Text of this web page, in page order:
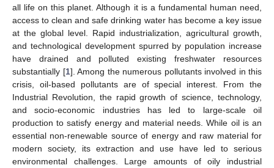
all life on this planet. Although it is a fundamental human need,
access to clean and safe drinking water has become a key issue
at the global level. Rapid industrialization, agricultural growth,
and technological development spurred by population increase
have drained and polluted existing freshwater resources
substantially [1]. Among the numerous pollutants involved in this
crisis, oil-based pollutants are of special interest. From the
Industrial Revolution, the rapid growth of science, technology,
and socio-economic industries has led to large-scale oil
production to satisfy energy and material needs. While oil is an
essential non-renewable source of energy and raw material for
modern society, its extraction and use have led to serious
environmental challenges. Large amounts of oily industrial